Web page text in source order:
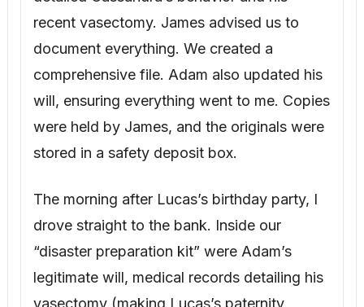
The morning after Lucas’s birthday party, I
drove straight to the bank. Inside our
“disaster preparation kit” were Adam’s
legitimate will, medical records detailing his
vasectomy (making Lucas’s paternity
biologically impossible), a journal
documenting Cassandra’s inappropriate
There was also a sealed envelope
addressed to me in Adam’s handwriting.